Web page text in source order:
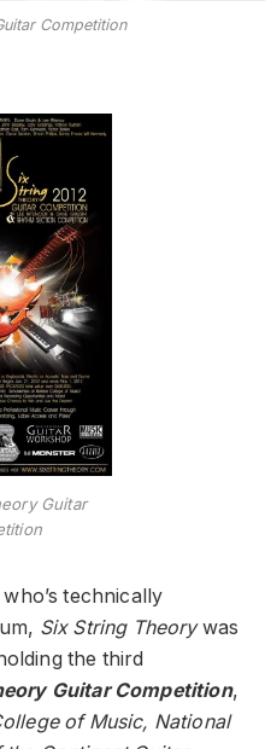
Competition
Guitar
technically
Six String Theorywas
the third
Guitar Competition,
of Music, National